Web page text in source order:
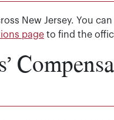
New Jersey. You
page to find the